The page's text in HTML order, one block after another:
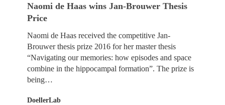
wins
Jan-
Naomi de Haas wins Jan-Brouwer Thesis
Price
Naomi de Haas received the competitive Jan-
Brouwer thesis prize 2016 for her master thesis
“Navigating our memories: how episodes and space
combine in the hippocampal formation”. The prize is
being…
DoellerLab